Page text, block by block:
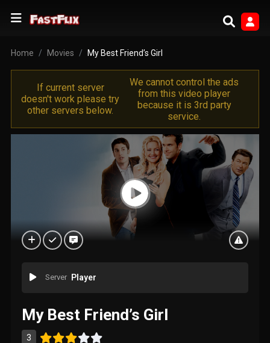
Home Movies My Best Friend’s Girl
If current server
doesn't work please try
other servers below.
We cannot control the ads
from this video player
because it is 3rd party
service.
Server Player
My Best Friend’s Girl
3